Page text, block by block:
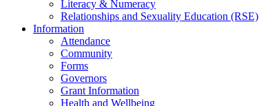
Literacy & Numeracy
Relationships and Sexuality Education (RSE)
Information
Attendance
Community
Forms
Governors
Grant Information
Health and Wellbeing